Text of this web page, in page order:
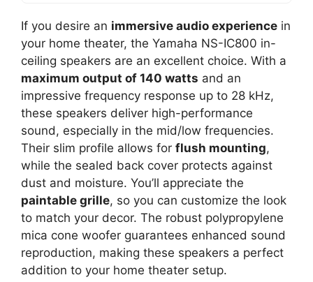
If you desire an immersive audio experience in
your home theater, the Yamaha NS-IC800 in-
ceiling speakers are an excellent choice. With a
maximum output of 140 watts and an
impressive frequency response up to 28 kHz,
these speakers deliver high-performance
sound, especially in the mid/low frequencies.
Their slim profile allows for flush mounting,
while the sealed back cover protects against
dust and moisture. You’ll appreciate the
paintable grille, so you can customize the look
to match your decor. The robust polypropylene
mica cone woofer guarantees enhanced sound
reproduction, making these speakers a perfect
addition to your home theater setup.